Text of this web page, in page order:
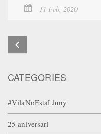
11 Feb, 2020
CATEGORIES
#VilaNoEstaLluny
25 aniversari